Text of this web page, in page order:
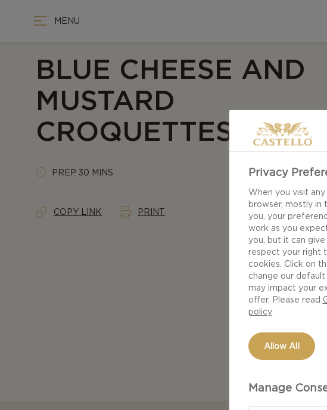
MENU
BLUE CHEESE AND
MUSTARD
CROQUETTES
PREP 30 MINS
COPY LINK PRINT
Privacy
When you visit
browser, mostly
you, your
work as you
you, but it can
respect your right
cookies. Click on
change our
may impact your
offer. Please read
policy
Allow All
Manage